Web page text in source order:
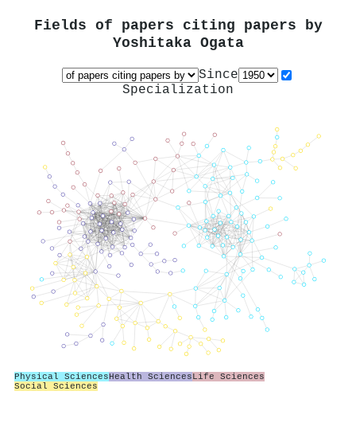
Fields of papers citing papers by
Yoshitaka Ogata
Since
Specialization
Physical SciencesHealth SciencesLife Sciences
Social Sciences